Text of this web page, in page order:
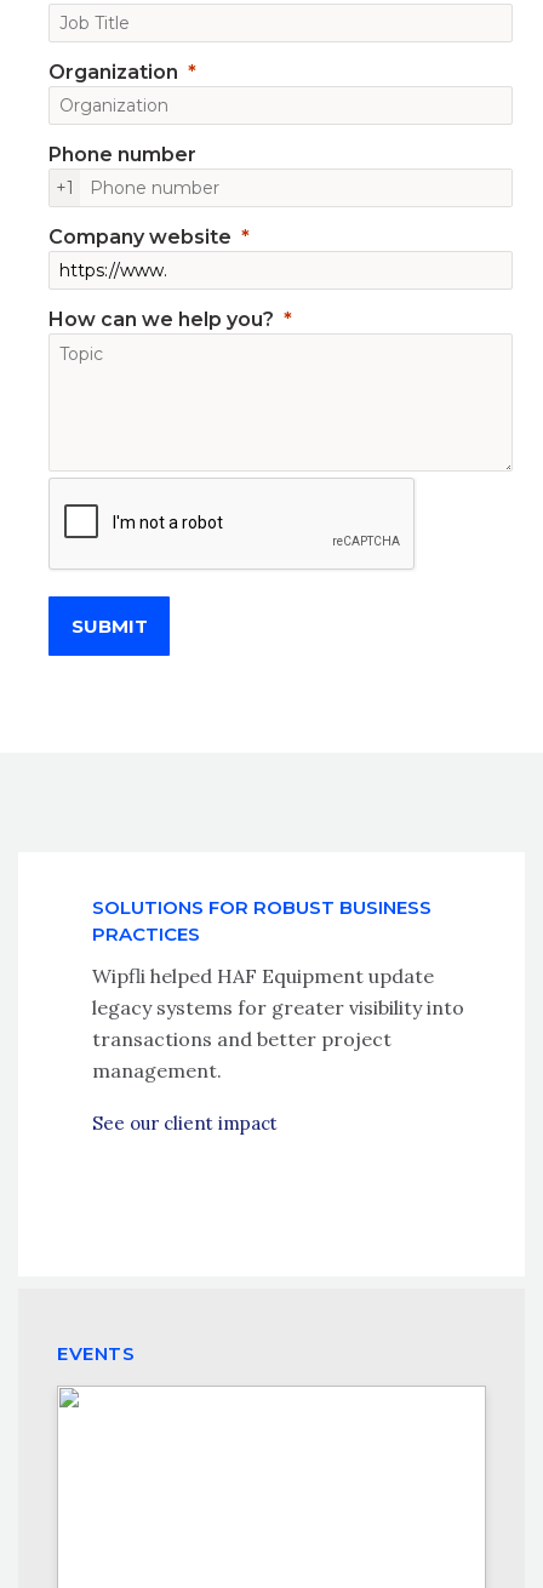
Organization
Phone number
+1
Company website
How can we help you?
SUBMIT
SOLUTIONS FOR ROBUST BUSINESS
PRACTICES
Wipfli helped HAF Equipment update
legacy systems for greater visibility into
transactions and better project
management.
See our client impact
EVENTS